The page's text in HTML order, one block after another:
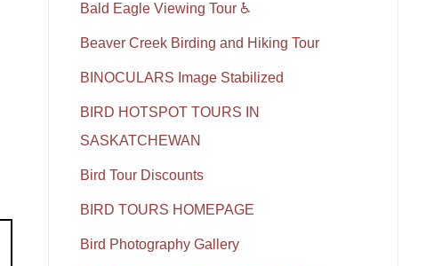
Bald Eagle Viewing Tour ♿
Beaver Creek Birding and Hiking Tour
BINOCULARS Image Stabilized
BIRD HOTSPOT TOURS IN
SASKATCHEWAN
Bird Tour Discounts
BIRD TOURS HOMEPAGE
Bird Photography Gallery